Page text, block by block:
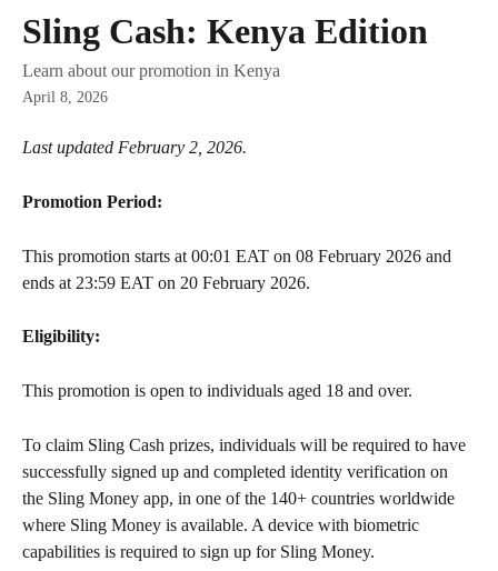
Sling Cash: Kenya Edition
Learn about our promotion in Kenya
April 8, 2026
Last updated February 2, 2026.
Promotion Period:
This promotion starts at 00:01 EAT on 08 February 2026 and
ends at 23:59 EAT on 20 February 2026.
Eligibility:
This promotion is open to individuals aged 18 and over.
To claim Sling Cash prizes, individuals will be required to have
successfully signed up and completed identity verification on
the Sling Money app, in one of the 140+ countries worldwide
where Sling Money is available. A device with biometric
capabilities is required to sign up for Sling Money.